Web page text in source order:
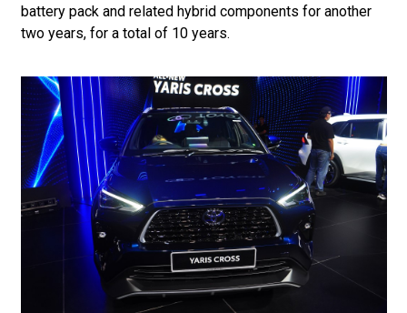
battery pack and related hybrid components for another
two years, for a total of 10 years.